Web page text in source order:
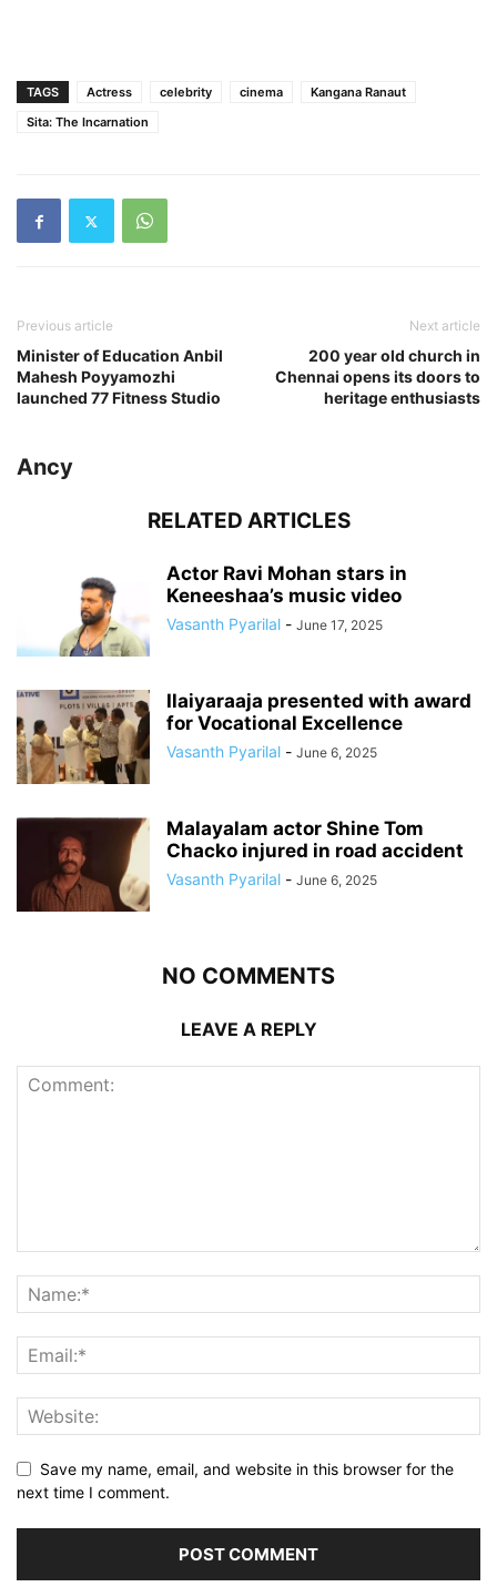
TAGS Actress celebrity cinema
Kangana Ranaut
Sita: The Incarnation
Previous article
Minister of Education Anbil
Mahesh Poyyamozhi
launched 77 Fitness Studio
Next article
200 year old church in
Chennai opens its doors to
heritage enthusiasts
Ancy
RELATED ARTICLES
Actor Ravi Mohan stars in
Keneeshaa’s music video
Vasanth Pyarilal - June 17, 2025
Ilaiyaraaja presented with award
for Vocational Excellence
Vasanth Pyarilal - June 6, 2025
Malayalam actor Shine Tom
Chacko injured in road accident
Vasanth Pyarilal - June 6, 2025
NO COMMENTS
LEAVE A REPLY
Save my name, email, and website in this browser for the
next time I comment.